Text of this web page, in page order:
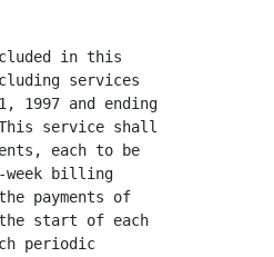
in this
services
1997 and ending
service shall
each to be
week billing
payments of
start of each
periodic